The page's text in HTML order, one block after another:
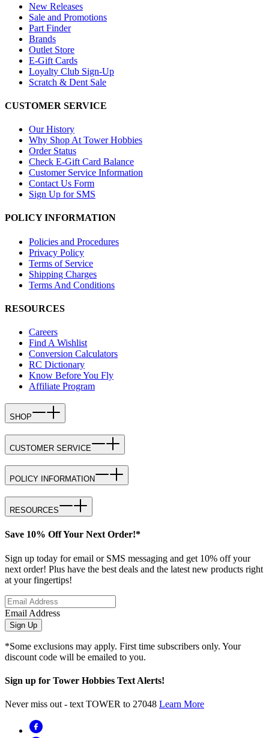
New Releases
Sale and Promotions
Part Finder
Brands
Outlet Store
E-Gift Cards
Loyalty Club Sign-Up
Scratch & Dent Sale
CUSTOMER SERVICE
Our History
Why Shop At Tower Hobbies
Order Status
Check E-Gift Card Balance
Customer Service Information
Contact Us Form
Sign Up for SMS
POLICY INFORMATION
Policies and Procedures
Privacy Policy
Terms of Service
Shipping Charges
Terms And Conditions
RESOURCES
Careers
Find A Wishlist
Conversion Calculators
RC Dictionary
Know Before You Fly
Affiliate Program
SHOP
CUSTOMER SERVICE
POLICY INFORMATION
RESOURCES
Save 10% Off Your Next Order!*
Sign up today for email or SMS messaging and get 10% off your
next order! Plus have the best deals and the latest new products right
at your fingertips!
Email Address
Sign Up
*Some exclusions may apply. First time subscribers only. Your
discount code will be emailed to you.
Sign up for Tower Hobbies Text Alerts!
Never miss out - text TOWER to 27048 Learn More